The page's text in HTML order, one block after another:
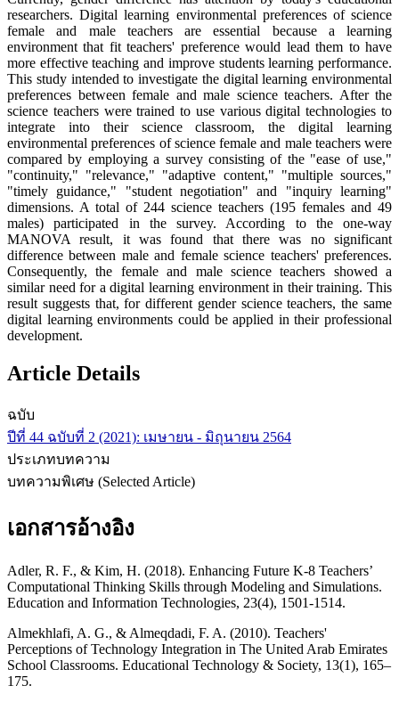
researchers. Digital learning environmental preferences of science
female and male teachers are essential because a learning
environment that fit teachers' preference would lead them to have
more effective teaching and improve students learning performance.
This study intended to investigate the digital learning environmental
preferences between female and male science teachers. After the
science teachers were trained to use various digital technologies to
integrate into their science classroom, the digital learning
environmental preferences of science female and male teachers were
compared by employing a survey consisting of the "ease of use,"
"continuity," "relevance," "adaptive content," "multiple sources,"
"timely guidance," "student negotiation" and "inquiry learning"
dimensions. A total of 244 science teachers (195 females and 49
males) participated in the survey. According to the one-way
MANOVA result, it was found that there was no significant
difference between male and female science teachers' preferences.
Consequently, the female and male science teachers showed a
similar need for a digital learning environment in their training. This
result suggests that, for different gender science teachers, the same
digital learning environments could be applied in their professional
development.
Article Details
ฉบับ
ปีที่ 44 ฉบับที่ 2 (2021): เมษายน - มิถุนายน 2564
ประเภทบทความ
บทความพิเศษ (Selected Article)
เอกสารอ้างอิง
Adler, R. F., & Kim, H. (2018). Enhancing Future K-8 Teachers’
Computational Thinking Skills through Modeling and Simulations.
Education and Information Technologies, 23(4), 1501-1514.
Almekhlafi, A. G., & Almeqdadi, F. A. (2010). Teachers'
Perceptions of Technology Integration in The United Arab Emirates
School Classrooms. Educational Technology & Society, 13(1), 165–
175.